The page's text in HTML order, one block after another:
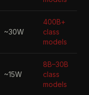
~30W
400B+
class
models
~15W
8B–30B
class
models